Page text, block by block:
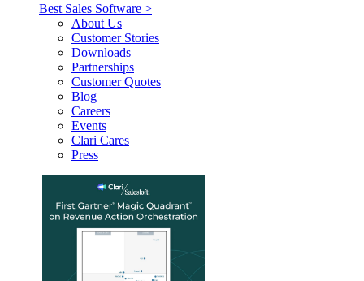
Best Sales Software >
About Us
Customer Stories
Downloads
Partnerships
Customer Quotes
Blog
Careers
Events
Clari Cares
Press